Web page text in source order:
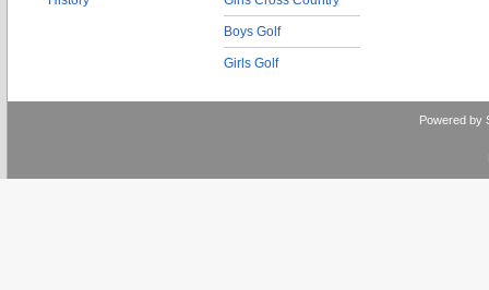
Boys Golf
Girls Golf
Powered by